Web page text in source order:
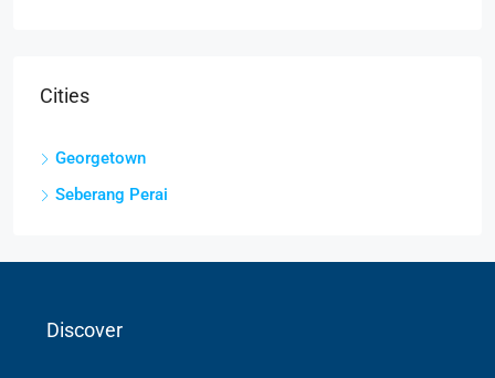
Cities
Georgetown
Seberang Perai
Discover